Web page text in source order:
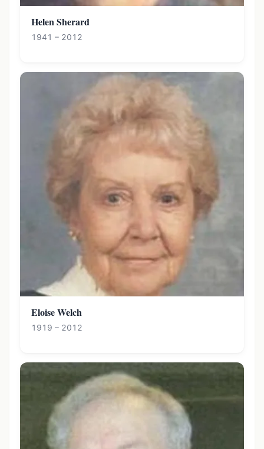
Helen Sherard
1941 – 2012
Eloise Welch
1919 – 2012